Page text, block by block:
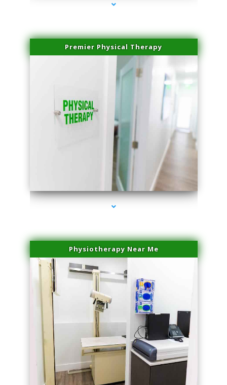
Premier Physical Therapy
series-2000-Physical Therapists
Physiotherapy Near Me
series-3000-Physical Therapy Virginia Gardens